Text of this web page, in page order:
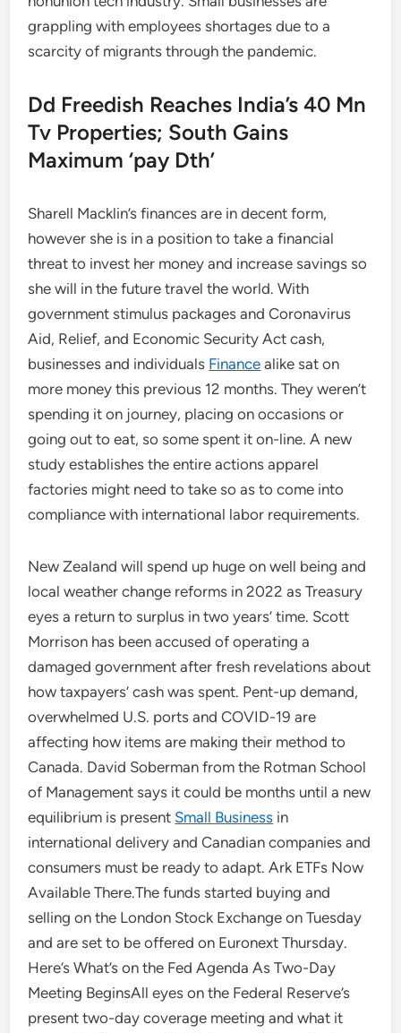
grappling with employees shortages due to a
scarcity of migrants through the pandemic.
Dd Freedish Reaches India’s 40 Mn
Tv Properties; South Gains
Maximum ‘pay Dth’
Sharell Macklin’s finances are in decent form,
however she is in a position to take a financial
threat to invest her money and increase savings so
she will in the future travel the world. With
government stimulus packages and Coronavirus
Aid, Relief, and Economic Security Act cash,
businesses and individuals Finance alike sat on
more money this previous 12 months. They weren’t
spending it on journey, placing on occasions or
going out to eat, so some spent it on-line. A new
study establishes the entire actions apparel
factories might need to take so as to come into
compliance with international labor requirements.
New Zealand will spend up huge on well being and
local weather change reforms in 2022 as Treasury
eyes a return to surplus in two years’ time. Scott
Morrison has been accused of operating a
damaged government after fresh revelations about
how taxpayers’ cash was spent. Pent-up demand,
overwhelmed U.S. ports and COVID-19 are
affecting how items are making their method to
Canada. David Soberman from the Rotman School
of Management says it could be months until a new
equilibrium is present Small Business in
international delivery and Canadian companies and
consumers must be ready to adapt. Ark ETFs Now
Available There.The funds started buying and
selling on the London Stock Exchange on Tuesday
and are set to be offered on Euronext Thursday.
Here’s What’s on the Fed Agenda As Two-Day
Meeting BeginsAll eyes on the Federal Reserve’s
present two-day coverage meeting and what it